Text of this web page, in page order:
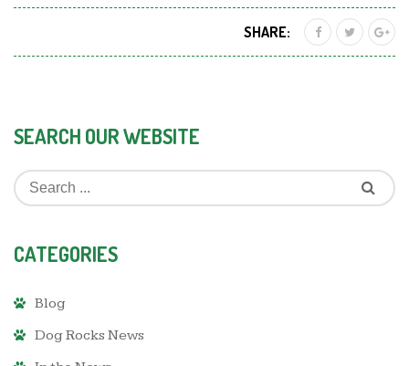
SHARE:
SEARCH OUR WEBSITE
CATEGORIES
Blog
Dog Rocks News